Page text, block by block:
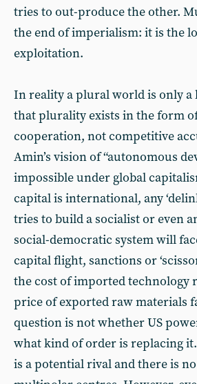
tries to out-produce the other.
the end of imperialism: it is the
exploitation.
In reality a plural world is only
that plurality exists in the form
cooperation, not competitive
Amin’s vision of “autonomous
impossible under global
capital is international, any
tries to build a socialist or even
social-democratic system will
capital flight, sanctions or
the cost of imported technology
price of exported raw materials
question is not whether US
what kind of order is replacing
is a potential rival and there is